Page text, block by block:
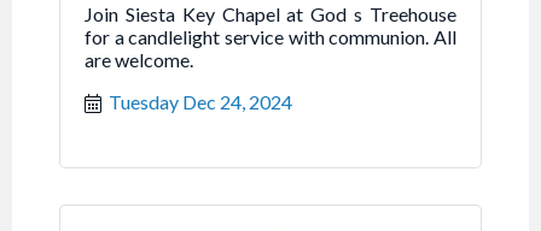
Join Siesta Key Chapel at God s Treehouse
for a candlelight service with communion. All
are welcome.
Tuesday Dec 24, 2024